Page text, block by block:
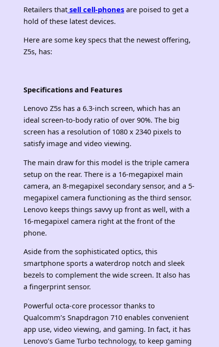
Retailers that sell cell-phones are poised to get a
hold of these latest devices.
Here are some key specs that the newest offering,
Z5s, has:
Specifications and Features
Lenovo Z5s has a 6.3-inch screen, which has an
ideal screen-to-body ratio of over 90%. The big
screen has a resolution of 1080 x 2340 pixels to
satisfy image and video viewing.
The main draw for this model is the triple camera
setup on the rear. There is a 16-megapixel main
camera, an 8-megapixel secondary sensor, and a 5-
megapixel camera functioning as the third sensor.
Lenovo keeps things savvy up front as well, with a
16-megapixel camera right at the front of the
phone.
Aside from the sophisticated optics, this
smartphone sports a waterdrop notch and sleek
bezels to complement the wide screen. It also has
a fingerprint sensor.
Powerful octa-core processor thanks to
Qualcomm’s Snapdragon 710 enables convenient
app use, video viewing, and gaming. In fact, it has
Lenovo’s Game Turbo technology, to keep gaming